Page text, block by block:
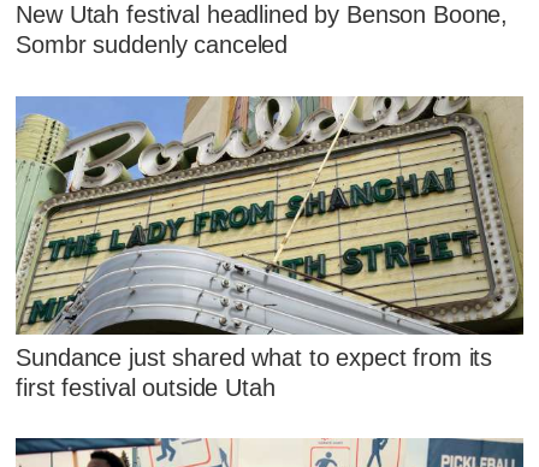
New Utah festival headlined by Benson Boone,
Sombr suddenly canceled
Sundance just shared what to expect from its
first festival outside Utah